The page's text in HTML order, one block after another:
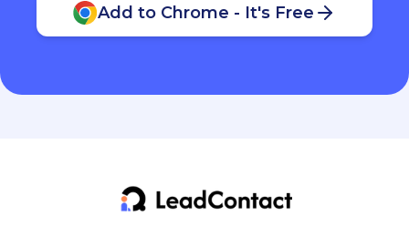
Add to Chrome - It's Free